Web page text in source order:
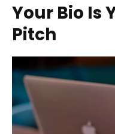
Your Bio Is
Pitch